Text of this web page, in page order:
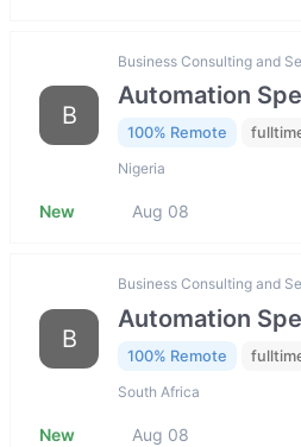
B
Business Consulting and
Automation
100% Remote
Nigeria
New Aug 08
B
Business Consulting and
Automation
100% Remote
South Africa
New Aug 08